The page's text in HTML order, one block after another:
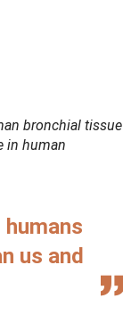
bronchial tissue
in human
us and